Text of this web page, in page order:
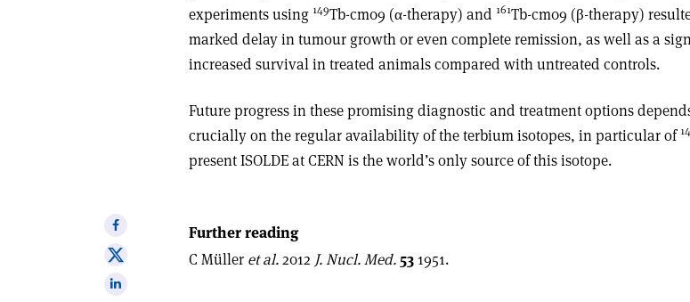
experiments using 149Tb-cm09 (α-therapy) and 161Tb-cm09 (β-therapy)
marked delay in tumour growth or even complete remission, as well as a
increased survival in treated animals compared with untreated controls.
Future progress in these promising diagnostic and treatment options
crucially on the regular availability of the terbium isotopes, in particular of
present ISOLDE at CERN is the world’s only source of this isotope.
Further reading
C Müller et al.2012 J. Nucl. Med. 53 1951.
Share
on
Facebook
Share